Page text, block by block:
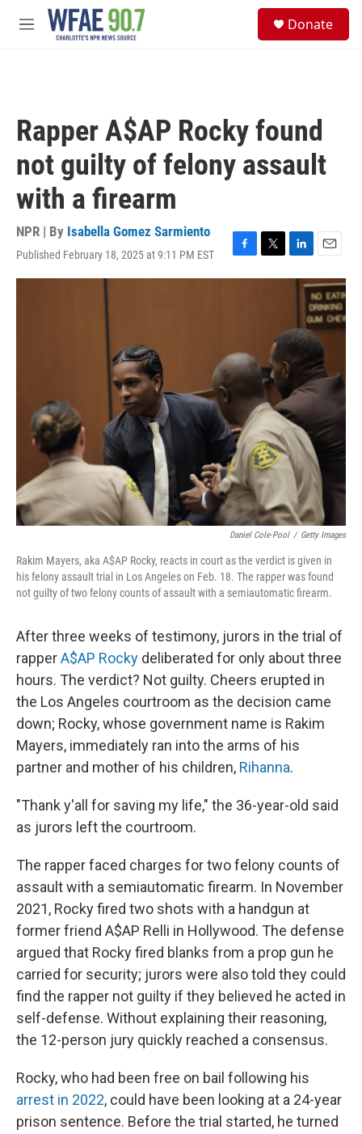
Skip to main content
M
Donate
Rapper A$AP Rocky found
not guilty of felony assault
with a firearm
NPR | By Isabella Gomez Sarmiento
Published February 18, 2025 at 9:11 PM EST
F
a
o
k
T
w
L
i
d
I
n
E
m
a
i
l
Daniel Cole-Pool / Getty Images
Rakim Mayers, aka A$AP Rocky, reacts in court as the verdict is given in
his felony assault trial in Los Angeles on Feb. 18. The rapper was found
not guilty of two felony counts of assault with a semiautomatic firearm.
After three weeks of testimony, jurors in the trial of
rapperA$AP Rocky deliberated for only about three
hours. The verdict? Not guilty. Cheers erupted in
the Los Angeles courtroom as the decision came
down; Rocky, whose government name is Rakim
Mayers, immediately ran into the arms of his
partner and mother of his children, Rihanna.
"Thank y'all for saving my life," the 36-year-old said
as jurors left the courtroom.
The rapper faced charges for two felony counts of
assault with a semiautomatic firearm. In November
2021, Rocky fired two shots with a handgun at
former friend A$AP Relli in Hollywood. The defense
argued that Rocky fired blanks from a prop gun he
carried for security; jurors were also told they could
find the rapper not guilty if they believed he acted in
self-defense. Without explaining their reasoning,
the 12-person jury quickly reached a consensus.
Rocky, who had been free on bail following his
arrest in 2022, could have been looking at a 24-year
prison sentence. Before the trial started, he turned